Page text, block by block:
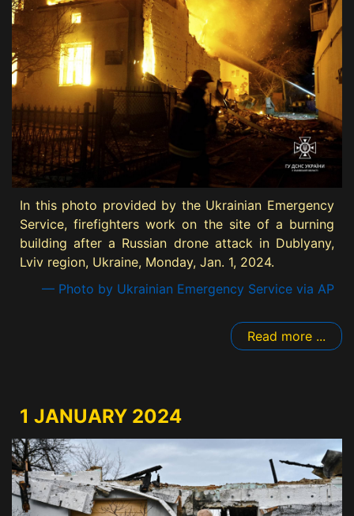
In this photo provided by the Ukrainian Emergency
Service, firefighters work on the site of a burning
building after a Russian drone attack in Dublyany,
Lviv region, Ukraine, Monday, Jan. 1, 2024.
— Photo by Ukrainian Emergency Service via AP
Read more ...
1 JANUARY 2024